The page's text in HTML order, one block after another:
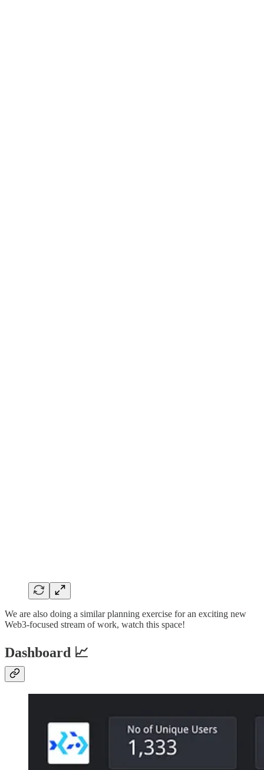
We are also doing a similar planning exercise for an exciting new
Web3-focused stream of work, watch this space!
Dashboard 📈